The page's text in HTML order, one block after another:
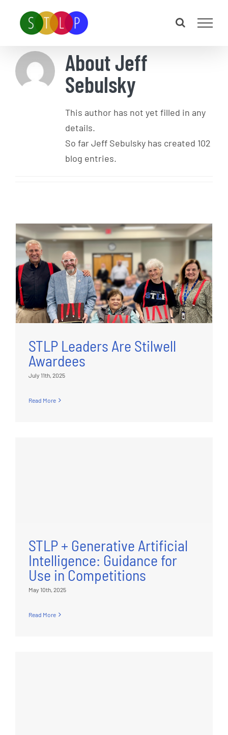
content
AboutJeff
Sebulsky
This author has not yet filled in any
details.
So far Jeff Sebulsky has created 102
blog entries.
STLP Leaders Are Stilwell
Awardees
July 11th, 2025
Read More
STLP + Generative Artificial
Intelligence: Guidance for
Use in Competitions
May 10th, 2025
Read More